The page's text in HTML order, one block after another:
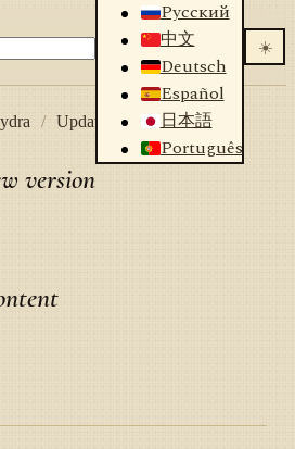
Русский
中文
Deutsch
Español
日本語
Português
☀️
/ Update to the new version
version